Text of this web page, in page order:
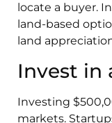
locate a buyer.
land-based
land
Invest in
Investing
markets.